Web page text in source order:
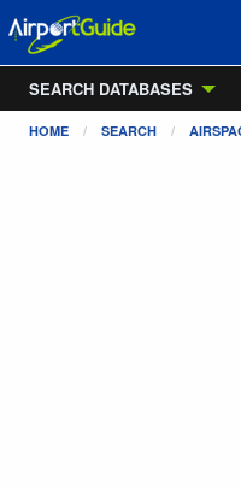
SEARCH DATABASES
HOME SEARCH